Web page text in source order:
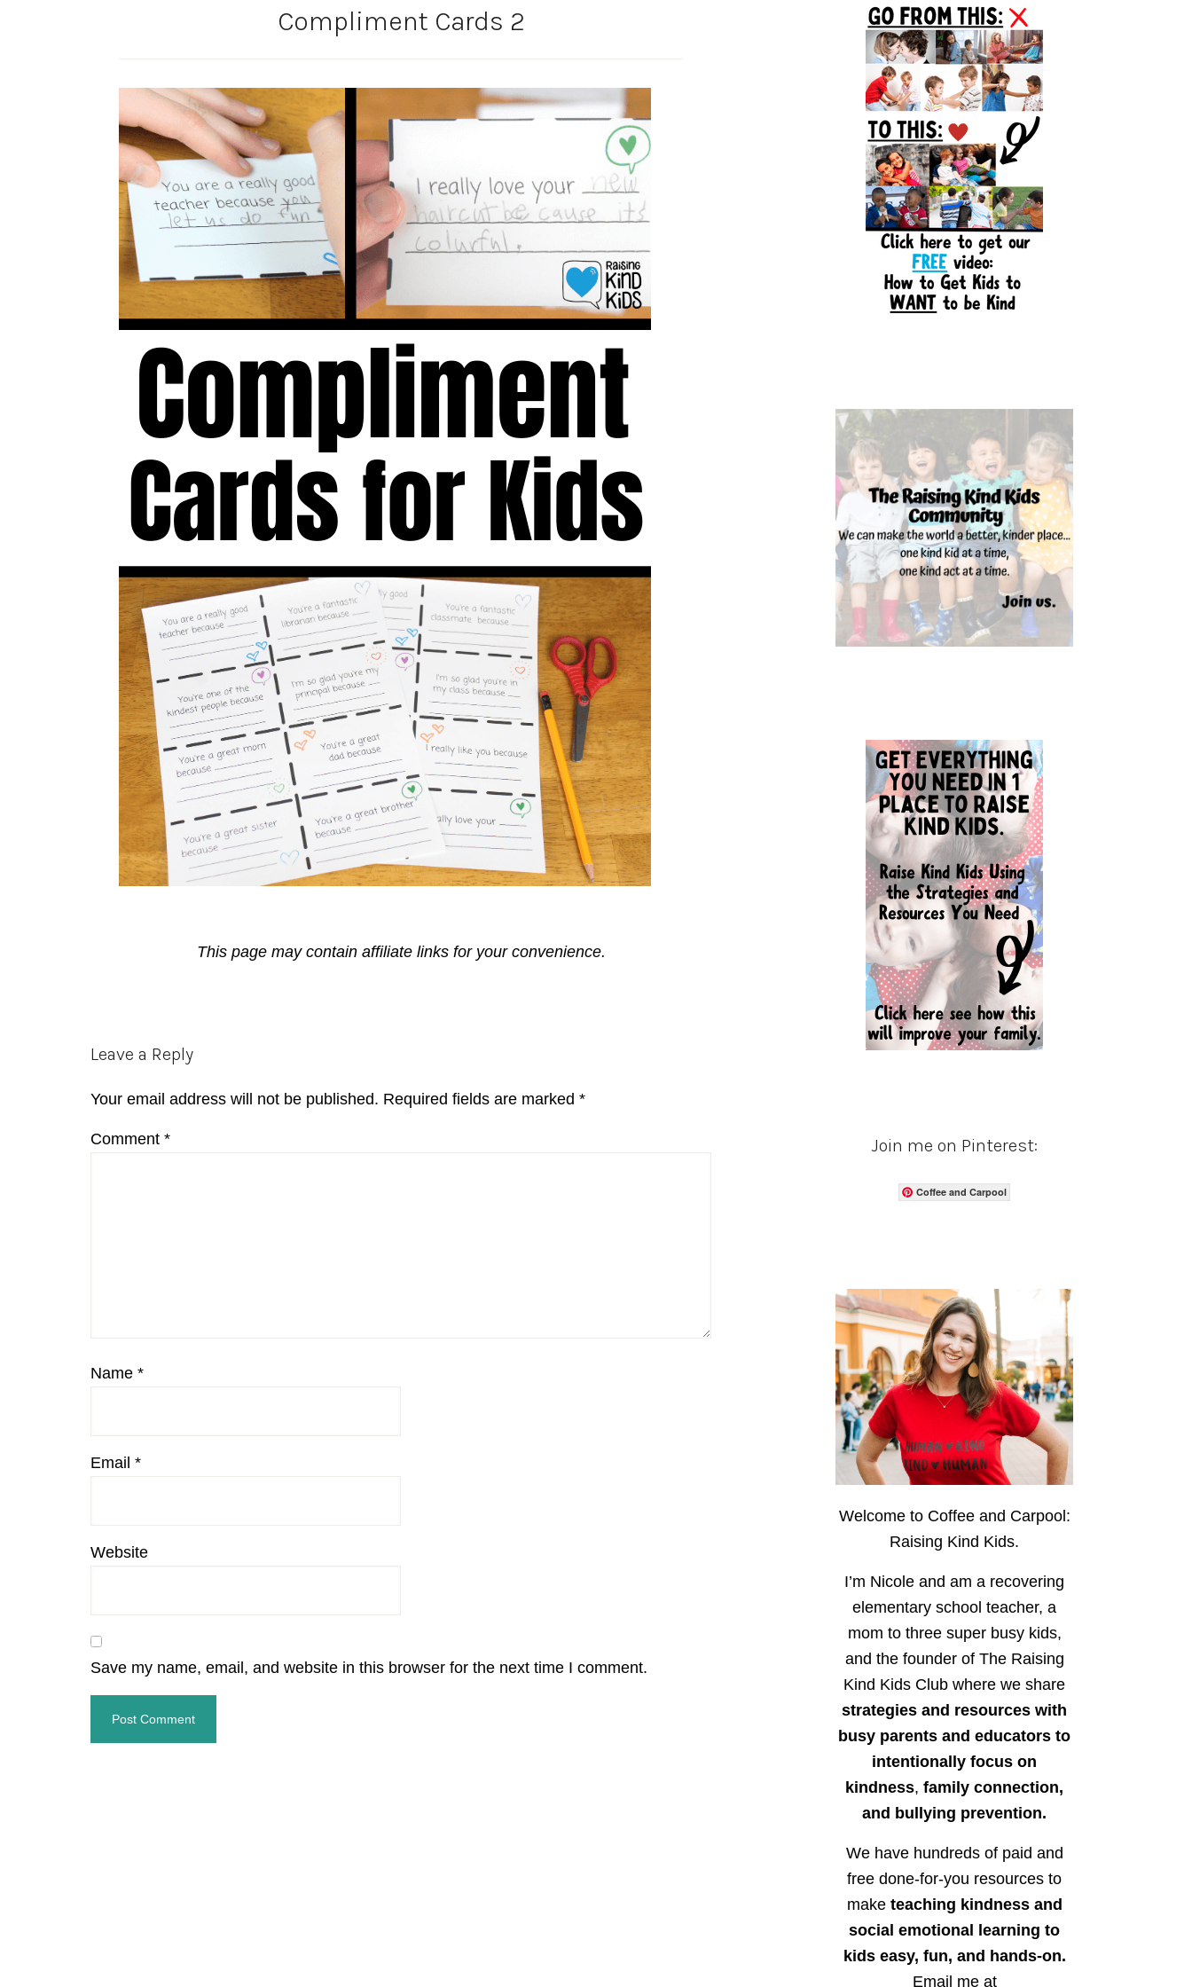
Compliment Cards 2
This page may contain affiliate links for your convenience.
Reader
Leave a Reply
Your email address will not be published. Required fields are marked *
Comment *
Name *
Email *
Website
Save my name, email, and website in this browser for the next time I comment.
Sidebar
Join me on Pinterest:
Coffee and Carpool
Welcome to Coffee and Carpool:
Raising Kind Kids.
I’m Nicole and am a recovering
elementary school teacher, a
mom to three super busy kids,
and the founder of The Raising
Kind Kids Club where we share
strategies and resources with
busy parents and educators to
intentionally focus on
kindness, family connection,
and bullying prevention.
We have hundreds of paid and
free done-for-you resources to
make teaching kindness and
social emotional learning to
kids easy, fun, and hands-on.
Email me at